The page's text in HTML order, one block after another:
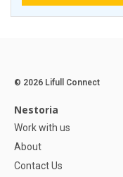
© 2026 Lifull Connect
Nestoria
Work with us
About
Contact Us